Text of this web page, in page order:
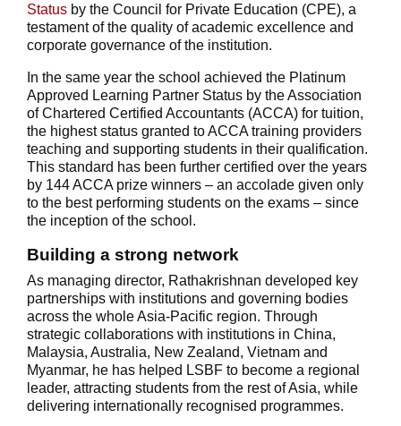
Status by the Council for Private Education (CPE), a
testament of the quality of academic excellence and
corporate governance of the institution.
In the same year the school achieved the Platinum
Approved Learning Partner Status by the Association
of Chartered Certified Accountants (ACCA) for tuition,
the highest status granted to ACCA training providers
teaching and supporting students in their qualification.
This standard has been further certified over the years
by 144 ACCA prize winners – an accolade given only
to the best performing students on the exams – since
the inception of the school.
Building a strong network
As managing director, Rathakrishnan developed key
partnerships with institutions and governing bodies
across the whole Asia-Pacific region. Through
strategic collaborations with institutions in China,
Malaysia, Australia, New Zealand, Vietnam and
Myanmar, he has helped LSBF to become a regional
leader, attracting students from the rest of Asia, while
delivering internationally recognised programmes.